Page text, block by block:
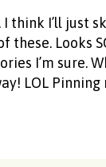
I think I’ll just
these. Looks
I’m sure.
LOL Pinning